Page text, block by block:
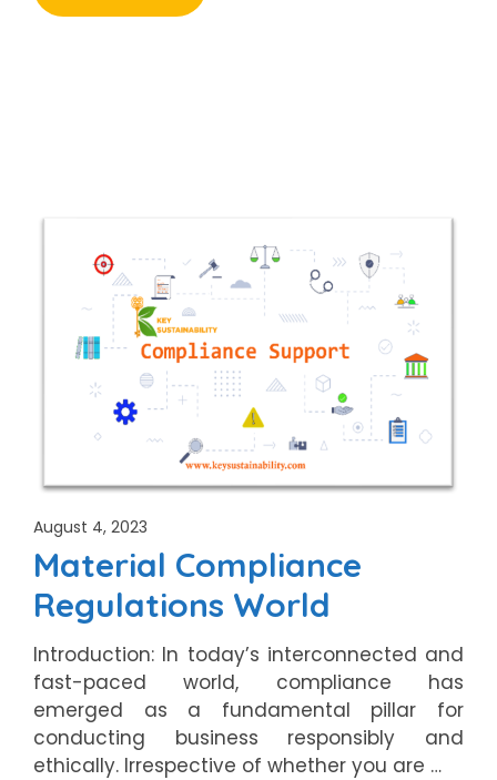
August 4, 2023
Material Compliance
Regulations World
Introduction: In today’s interconnected and
fast-paced world, compliance has
emerged as a fundamental pillar for
conducting business responsibly and
ethically. Irrespective of whether you are …